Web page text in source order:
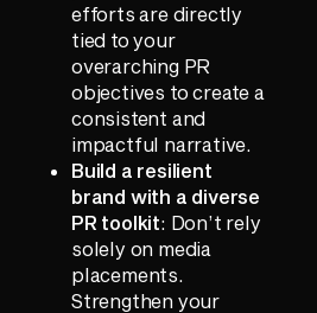
efforts are directly
tied to your
overarching PR
objectives to create a
consistent and
impactful narrative.
Build a resilient
brand with a diverse
PR toolkit: Don’t rely
solely on media
placements.
Strengthen your